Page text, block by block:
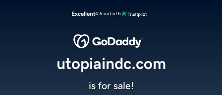
Excellent4.5 out of 5
utopiaindc.com
is for sale!